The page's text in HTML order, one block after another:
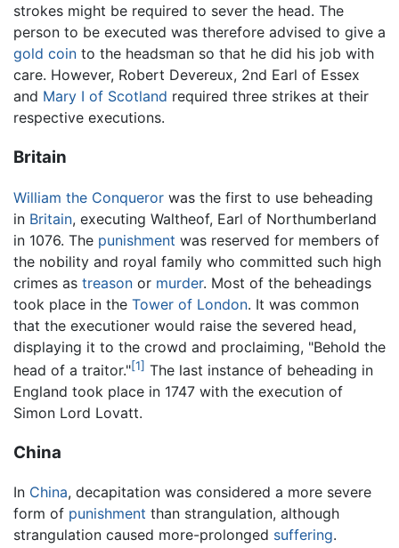
strokes might be required to sever the head. The
person to be executed was therefore advised to give a
gold coin to the headsman so that he did his job with
care. However, Robert Devereux, 2nd Earl of Essex
and Mary I of Scotland required three strikes at their
respective executions.
Britain
William the Conqueror was the first to use beheading
in Britain, executing Waltheof, Earl of Northumberland
in 1076. The punishment was reserved for members of
the nobility and royal family who committed such high
crimes as treason or murder. Most of the beheadings
took place in the Tower of London. It was common
that the executioner would raise the severed head,
displaying it to the crowd and proclaiming, "Behold the
head of a traitor."[1] The last instance of beheading in
England took place in 1747 with the execution of
Simon Lord Lovatt.
China
In China, decapitation was considered a more severe
form of punishment than strangulation, although
strangulation caused more-prolonged suffering.